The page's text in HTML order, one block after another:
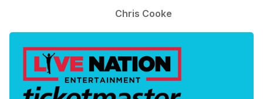
Chris Cooke